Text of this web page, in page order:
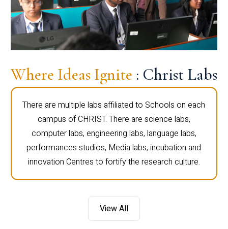
Where Ideas Ignite : Christ Labs
There are multiple labs affiliated to Schools on each
campus of CHRIST. There are science labs,
computer labs, engineering labs, language labs,
performances studios, Media labs, incubation and
innovation Centres to fortify the research culture.
View All